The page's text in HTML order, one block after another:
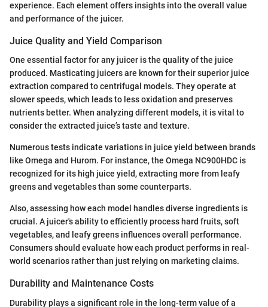
experience. Each element offers insights into the overall value
and performance of the juicer.
Juice Quality and Yield Comparison
One essential factor for any juicer is the quality of the juice
produced. Masticating juicers are known for their superior juice
extraction compared to centrifugal models. They operate at
slower speeds, which leads to less oxidation and preserves
nutrients better. When analyzing different models, it is vital to
consider the extracted juice’s taste and texture.
Numerous tests indicate variations in juice yield between brands
like Omega and Hurom. For instance, the Omega NC900HDC is
recognized for its high juice yield, extracting more from leafy
greens and vegetables than some counterparts.
Also, assessing how each model handles diverse ingredients is
crucial. A juicer's ability to efficiently process hard fruits, soft
vegetables, and leafy greens influences overall performance.
Consumers should evaluate how each product performs in real-
world scenarios rather than just relying on marketing claims.
Durability and Maintenance Costs
Durability plays a significant role in the long-term value of a